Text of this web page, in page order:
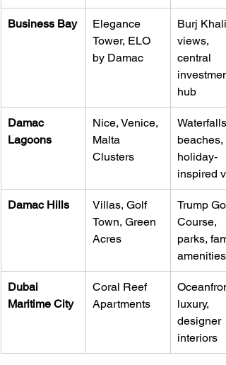
Business Bay
Elegance
Tower, ELO
by Damac
Burj
views,
central
hub
Damac
Lagoons
Nice, Venice,
Malta
Clusters
Waterfalls,
beaches,
holiday-
inspired
Damac Hills
Villas, Golf
Town, Green
Acres
Trump
Course,
parks,
amenities
Dubai
Maritime City
Coral Reef
Apartments
luxury,
designer
interiors